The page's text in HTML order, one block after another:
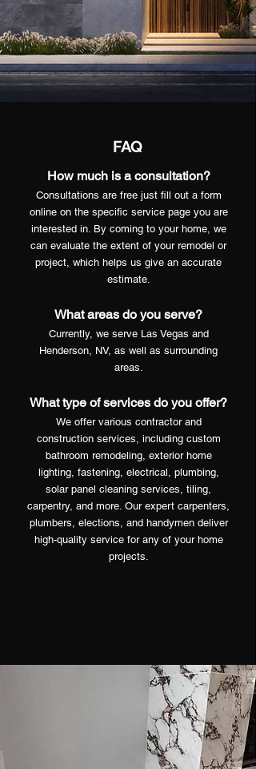
FAQ
How much is a consultation?
Consultations are free just fill out a form
online on the specific service page you are
interested in. By coming to your home, we
can evaluate the extent of your remodel or
project, which helps us give an accurate
estimate.
What areas do you serve?
Currently, we serve Las Vegas and
Henderson, NV, as well as surrounding
areas.
What type of services do you offer?
We offer various contractor and
construction services, including custom
bathroom remodeling, exterior home
lighting, fastening, electrical, plumbing,
solar panel cleaning services, tiling,
carpentry, and more. Our expert carpenters,
plumbers, elections, and handymen deliver
high-quality service for any of your home
projects.